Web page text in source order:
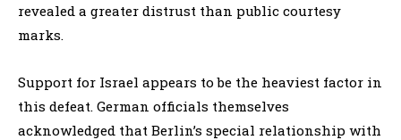
revealed a greater distrust than public courtesy
marks.
Support for Israel appears to be the heaviest factor in
this defeat. German officials themselves
acknowledged that Berlin’s special relationship with